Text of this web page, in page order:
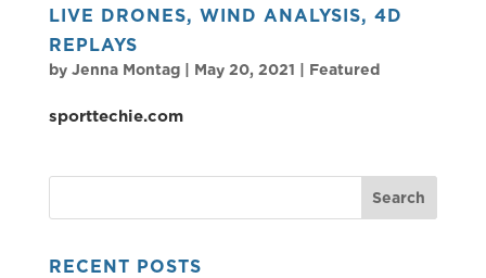
LIVE DRONES, WIND ANALYSIS, 4D
REPLAYS
by Jenna Montag| May 20, 2021 Featured
sporttechie.com
RECENT POSTS